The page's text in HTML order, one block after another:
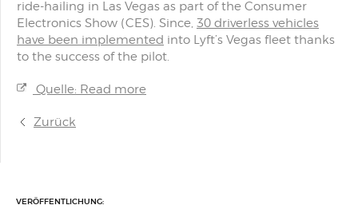
ride-hailing in Las Vegas as part of the Consumer
Electronics Show (CES). Since, 30 driverless vehicles
have been implemented into Lyft’s Vegas fleet thanks
to the success of the pilot.
Quelle: Read more
Zurück
VERÖFFENTLICHUNG: